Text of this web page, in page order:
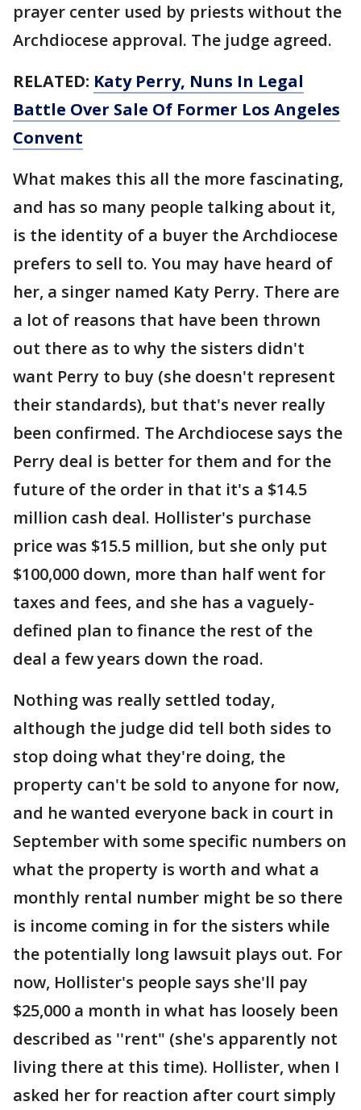
prayer center used by priests without the
Archdiocese approval. The judge agreed.
RELATED: Katy Perry, Nuns In Legal
Battle Over Sale Of Former Los Angeles
Convent
What makes this all the more fascinating,
and has so many people talking about it,
is the identity of a buyer the Archdiocese
prefers to sell to. You may have heard of
her, a singer named Katy Perry. There are
a lot of reasons that have been thrown
out there as to why the sisters didn't
want Perry to buy (she doesn't represent
their standards), but that's never really
been confirmed. The Archdiocese says the
Perry deal is better for them and for the
future of the order in that it's a $14.5
million cash deal. Hollister's purchase
price was $15.5 million, but she only put
$100,000 down, more than half went for
taxes and fees, and she has a vaguely-
defined plan to finance the rest of the
deal a few years down the road.
Nothing was really settled today,
although the judge did tell both sides to
stop doing what they're doing, the
property can't be sold to anyone for now,
and he wanted everyone back in court in
September with some specific numbers on
what the property is worth and what a
monthly rental number might be so there
is income coming in for the sisters while
the potentially long lawsuit plays out. For
now, Hollister's people says she'll pay
$25,000 a month in what has loosely been
described as ''rent" (she's apparently not
living there at this time). Hollister, when I
asked her for reaction after court simply